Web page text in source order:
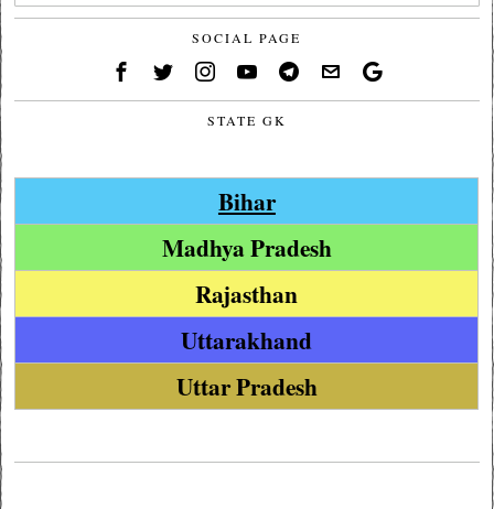
SOCIAL PAGE
STATE GK
Bihar
Madhya Pradesh
Rajasthan
Uttarakhand
Uttar Pradesh